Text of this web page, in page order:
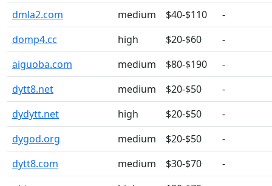
dmla2.com
medium $40-$110
-
domp4.cc
high $20-$60
-
aiguoba.com
medium $80-$190
-
dytt8.net
medium $20-$50
-
dydytt.net
high $20-$50
-
dygod.org
medium $20-$50
-
dytt8.com
medium $30-$70
-